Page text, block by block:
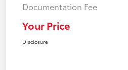
Documentation Fee
Your Price
Disclosure